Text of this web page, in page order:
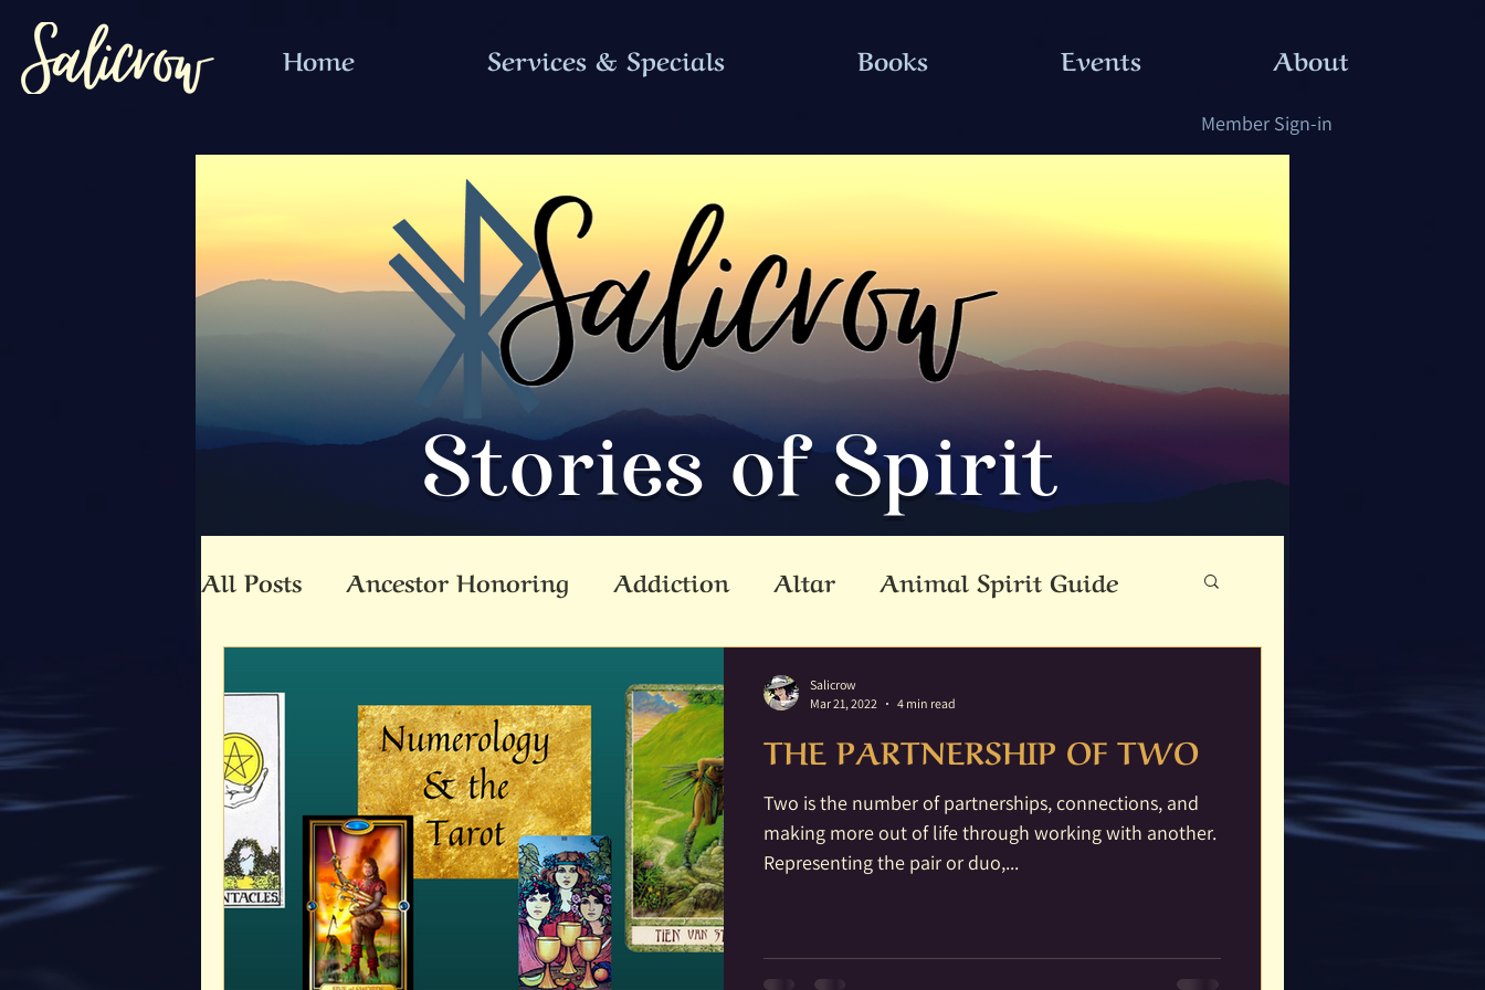
Member Sign-in
Home Services & Specials Books Events About
Stories of Spirit
All Posts Ancestor Honoring Addiction Altar Animal Spirit Guide
Attunement
Beltaine Beloved Dead Betwixt & Between Channel Cloutie Tree
Community Co-Creating Crystal Grid Crystals Divine Dance
Death Druid Elemental Empathic
THE PARTNERSHIP OF TWO
Two is the number of partnerships, connections, and
making more out of life through working with another.
Representing the pair or duo,...
Salicrow
Mar 21, 2022
4 min read